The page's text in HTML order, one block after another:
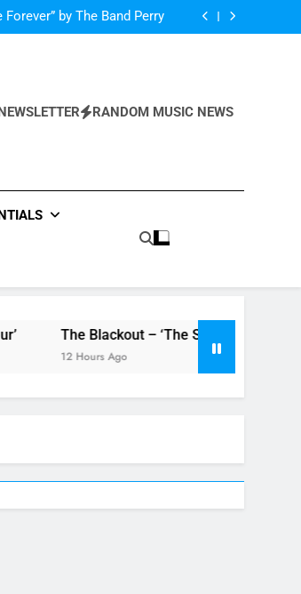
Forever” by The Band Perry
for new single ‘Stormur’
– ‘The Storm’ single reviewRANDOM MUSIC NEWS
The Blackout – ‘The Storm’ single review
12 Hours Ago